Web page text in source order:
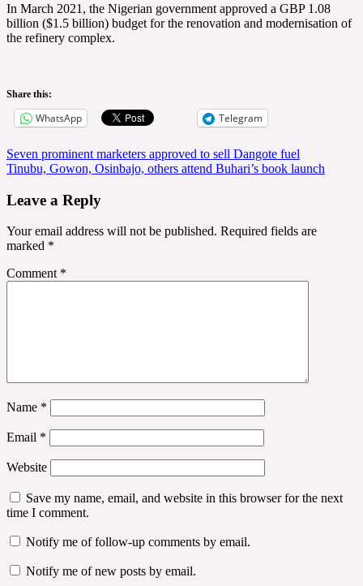
In March 2021, the Nigerian government approved a GBP 1.08
billion ($1.5 billion) budget for the renovation and modernisation of
the refinery complex.
Share this:
WhatsApp Telegram
Post
navigation
Seven prominent marketers approved to sell Dangote fuel
Tinubu, Gowon, Osinbajo, others attend Buhari’s book launch
Leave a Reply
Your email address will not be published. Required fields are
marked *
Comment *
Name *
Email *
Website
Save my name, email, and website in this browser for the next
time I comment.
Notify me of follow-up comments by email.
Notify me of new posts by email.